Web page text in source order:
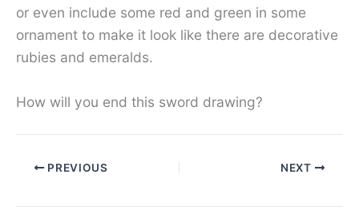
or even include some red and green in some
ornament to make it look like there are decorative
rubies and emeralds.
How will you end this sword drawing?
PREVIOUS NEXT